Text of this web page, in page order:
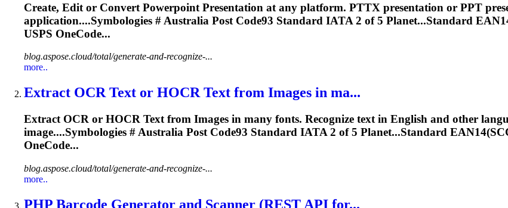
Create, Edit or Convert Powerpoint Presentation at any platform. PTTX presentation or PPT
application....Symbologies # Australia Post Code93 Standard IATA 2 of 5 Planet...Standard
USPS OneCode...
blog.aspose.cloud/total/generate-and-recognize-...
more..
Extract OCR Text or HOCR Text from Images in ma...
Extract OCR or HOCR Text from Images in many fonts. Recognize text in English and other
image....Symbologies # Australia Post Code93 Standard IATA 2 of 5 Planet...Standard
OneCode...
blog.aspose.cloud/total/generate-and-recognize-...
more..
PHP Barcode Generator and Scanner (REST API for...